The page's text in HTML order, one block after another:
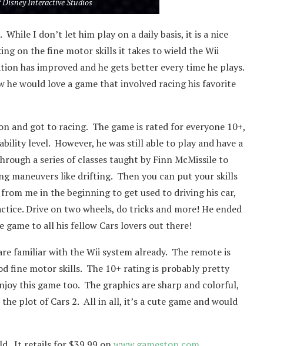
While I don’t let him play on a daily basis, it is a nice
on the fine motor skills it takes to wield the Wii
has improved and he gets better every time he plays.
he would love a game that involved racing his favorite
and got to racing. The game is rated for everyone 10+,
level. However, he was still able to play and have a
a series of classes taught by Finn McMissile to
maneuvers like drifting. Then you can put your skills
me in the beginning to get used to driving his car,
Drive on two wheels, do tricks and more! He ended
game to all his fellow Cars lovers out there!
familiar with the Wii system already. The remote is
fine motor skills. The 10+ rating is probably pretty
this game too. The graphics are sharp and colorful,
plot of Cars 2. All in all, it’s a cute game and would